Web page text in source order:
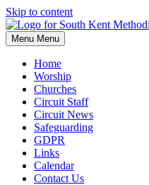
Skip to content
Menu Menu
Home
Worship
Churches
Circuit Staff
Circuit News
Safeguarding
GDPR
Links
Calendar
Contact Us